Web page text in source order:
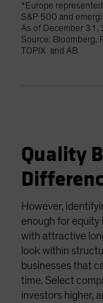
*Europe
S&P 500 and
As of December 31,
Source: Bloomberg,
TOPIX and AB
Quality
However,
enough for equity
with attractive
look within
businesses that
time. Select
investors higher,